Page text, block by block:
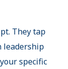
They tap
leadership
specific